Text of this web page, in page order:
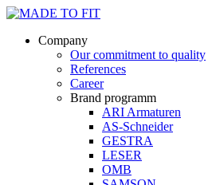
Company
Our commitment to quality
References
Career
Brand programm
ARI Armaturen
AS-Schneider
GESTRA
LESER
OMB